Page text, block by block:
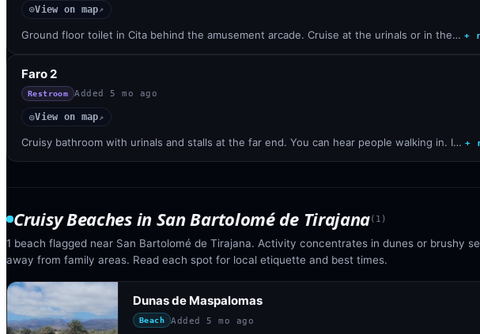
◎View on map↗
Ground floor toilet in Cita behind the amusement arcade. Cruise at the urinals or in the… +
Faro 2
Restroom Added 5 mo ago
◎View on map↗
Cruisy bathroom with urinals and stalls at the far end. You can hear people walking in. I… +
Cruisy Beachesin San Bartolomé de Tirajana( 1 )
1 beach flagged near San Bartolomé de Tirajana. Activity concentrates in dunes or brushy
away from family areas. Read each spot for local etiquette and best times.
Dunas de Maspalomas
Beach Added 5 mo ago